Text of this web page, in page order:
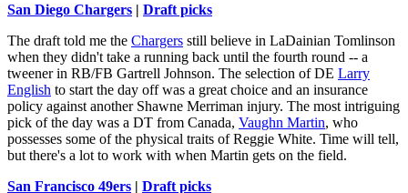
San Diego Chargers | Draft picks
The draft told me the Chargers still believe in LaDainian Tomlinson
when they didn't take a running back until the fourth round -- a
tweener in RB/FB Gartrell Johnson. The selection of DE Larry
English to start the day off was a great choice and an insurance
policy against another Shawne Merriman injury. The most intriguing
pick of the day was a DT from Canada, Vaughn Martin, who
possesses some of the physical traits of Reggie White. Time will tell,
but there's a lot to work with when Martin gets on the field.
San Francisco 49ers | Draft picks